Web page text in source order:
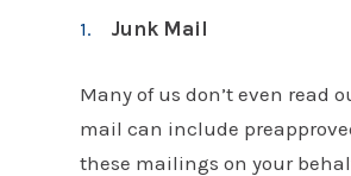
Junk Mail
Many of us don’t even
mail can include
these mailings on your